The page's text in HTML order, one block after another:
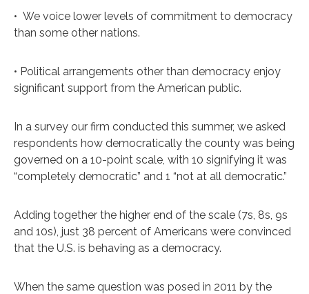
• We voice lower levels of commitment to democracy
than some other nations.
• Political arrangements other than democracy enjoy
significant support from the American public.
In a survey our firm conducted this summer, we asked
respondents how democratically the county was being
governed on a 10-point scale, with 10 signifying it was
“completely democratic” and 1 “not at all democratic.”
Adding together the higher end of the scale (7s, 8s, 9s
and 10s), just 38 percent of Americans were convinced
that the U.S. is behaving as a democracy.
When the same question was posed in 2011 by the